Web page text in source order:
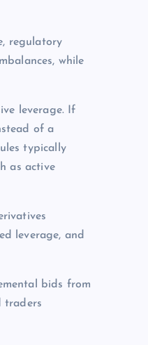
regulatory
while
leverage. If
of a
typically
as active
leverage, and
bids from
traders